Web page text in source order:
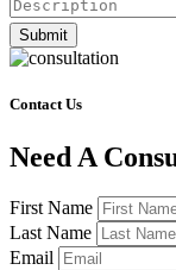
Submit
Contact Us
Need A
First Name
Last Name
Email